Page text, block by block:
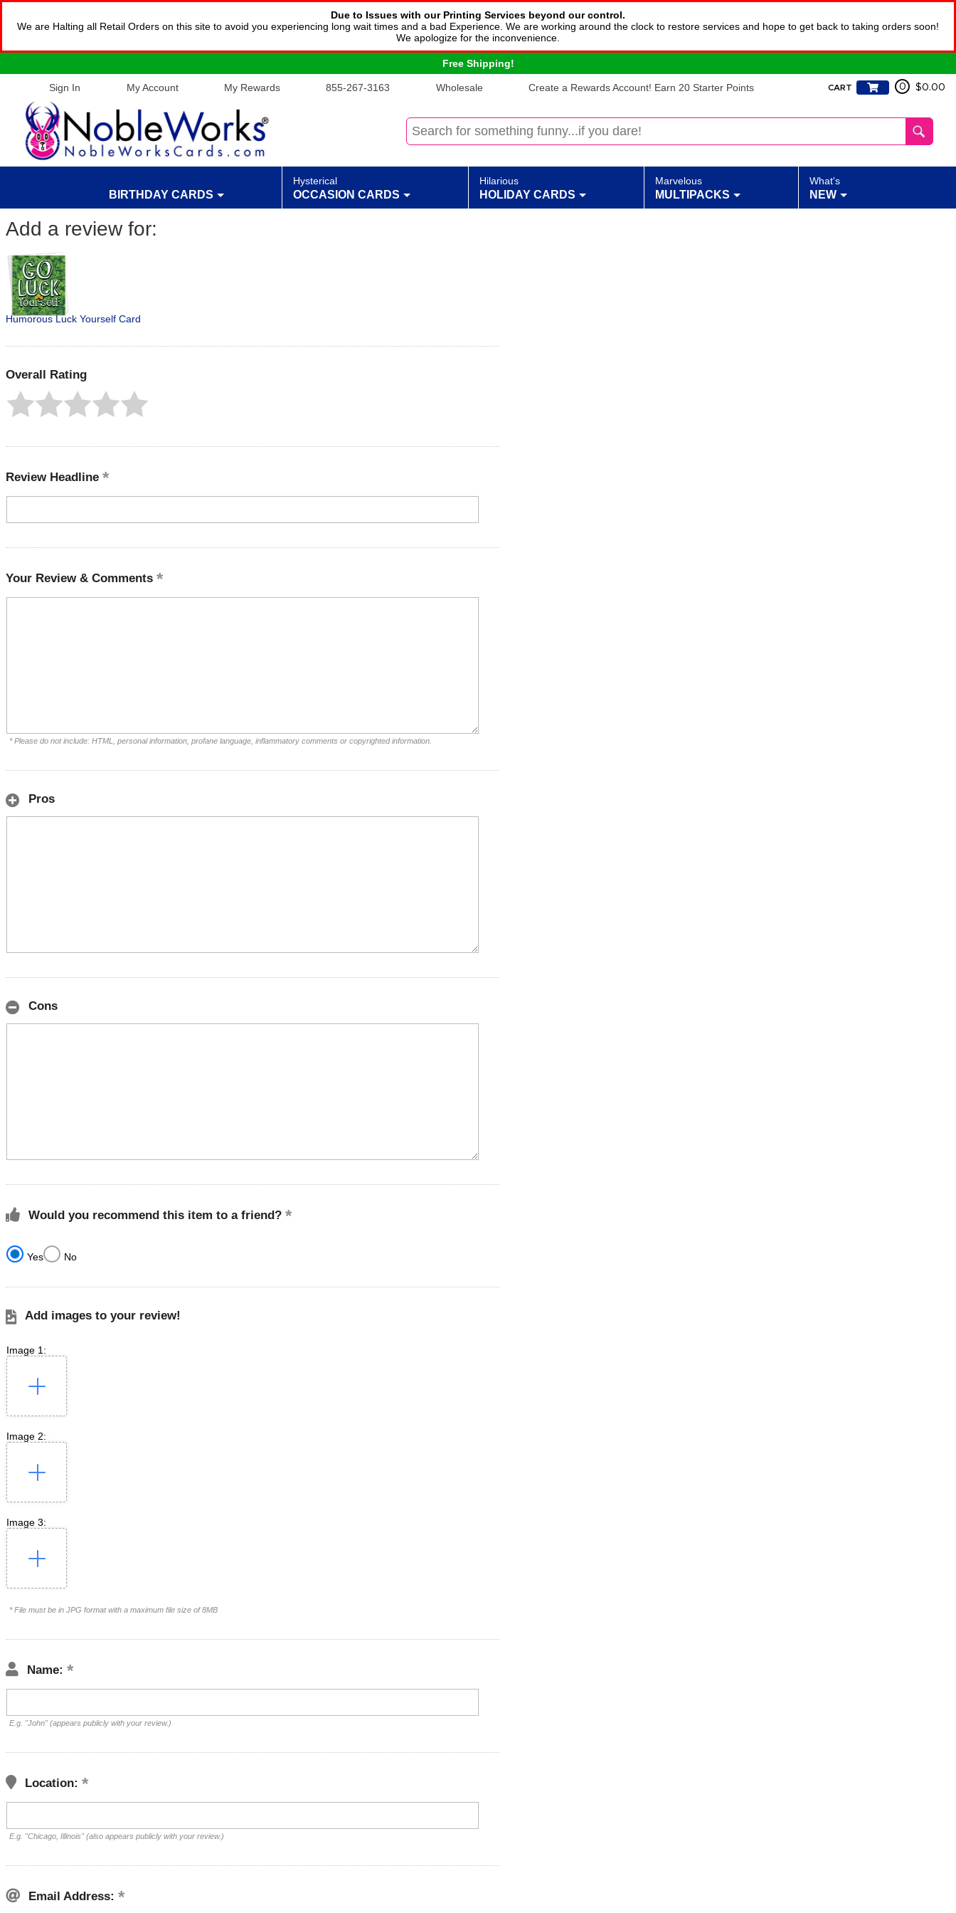
Due to Issues with our Printing Services beyond our control.
We are Halting all Retail Orders on this site to avoid you experiencing long wait times and a bad Experience. We are working around the clock to restore services and hope to get back to taking orders soon!
We apologize for the inconvenience.
Free Shipping!
Sign In My Account My Rewards 855-267-3163 Wholesale Create a Rewards Account! Earn 20 Starter Points CART 0 $0.00
BIRTHDAY CARDS
Hysterical
OCCASION CARDS
Hilarious
HOLIDAY CARDS
Marvelous
MULTIPACKS
What's
NEW
Add a review for:
Humorous Luck Yourself Card
Overall Rating
Review Headline
Your Review & Comments
* Please do not include: HTML, personal information, profane language, inflammatory comments or copyrighted information.
Pros
Cons
Would you recommend this item to a friend?
Yes No
Add images to your review!
Image 1:
Image 2:
Image 3:
* File must be in JPG format with a maximum file size of 8MB
Name:
E.g. "John" (appears publicly with your review.)
Location:
E.g. "Chicago, Illinois" (also appears publicly with your review.)
Email Address: